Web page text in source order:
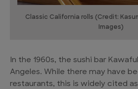
Classic California rolls (Credit:
Images)
In the 1960s, the sushi bar
Angeles. While there may have
restaurants, this is widely cited as